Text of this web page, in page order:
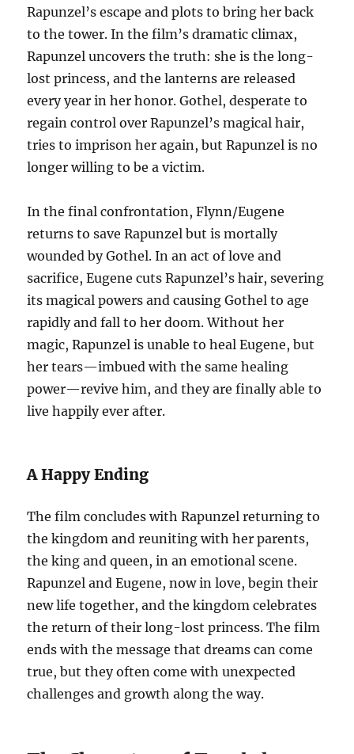
Rapunzel’s escape and plots to bring her back
to the tower. In the film’s dramatic climax,
Rapunzel uncovers the truth: she is the long-
lost princess, and the lanterns are released
every year in her honor. Gothel, desperate to
regain control over Rapunzel’s magical hair,
tries to imprison her again, but Rapunzel is no
longer willing to be a victim.
In the final confrontation, Flynn/Eugene
returns to save Rapunzel but is mortally
wounded by Gothel. In an act of love and
sacrifice, Eugene cuts Rapunzel’s hair, severing
its magical powers and causing Gothel to age
rapidly and fall to her doom. Without her
magic, Rapunzel is unable to heal Eugene, but
her tears—imbued with the same healing
power—revive him, and they are finally able to
live happily ever after.
A Happy Ending
The film concludes with Rapunzel returning to
the kingdom and reuniting with her parents,
the king and queen, in an emotional scene.
Rapunzel and Eugene, now in love, begin their
new life together, and the kingdom celebrates
the return of their long-lost princess. The film
ends with the message that dreams can come
true, but they often come with unexpected
challenges and growth along the way.